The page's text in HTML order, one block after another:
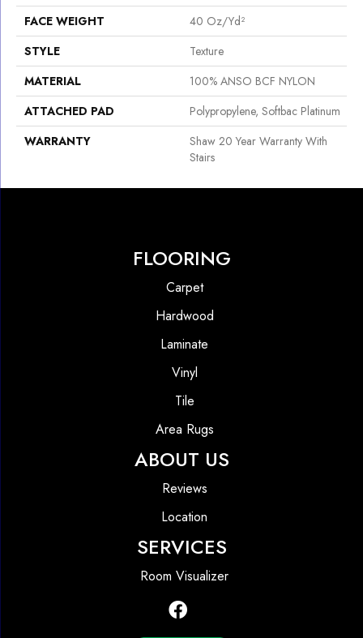
FACE WEIGHT
40 Oz/yd²
STYLE
Texture
MATERIAL
100% ANSO BCF NYLON
ATTACHED PAD
Polypropylene, Softbac Platinum
WARRANTY
Shaw 20 Year Warranty With
Stairs
FLOORING
Carpet
Hardwood
Laminate
Vinyl
Tile
Area Rugs
ABOUT US
Reviews
Location
SERVICES
Room Visualizer